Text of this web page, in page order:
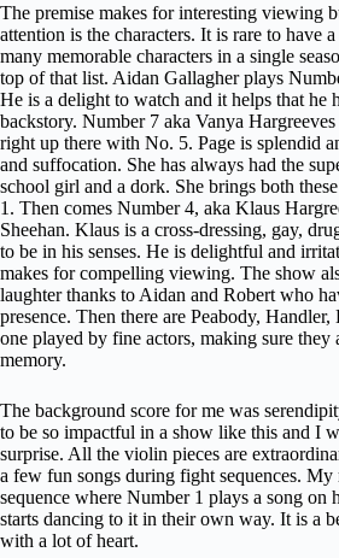
The premise makes for interesting viewing
attention is the characters. It is rare to have
many memorable characters in a single
top of that list. Aidan Gallagher plays
He is a delight to watch and it helps that he
backstory. Number 7 aka Vanya
right up there with No. 5. Page is splendid
and suffocation. She has always had the
school girl and a dork. She brings both
1. Then comes Number 4, aka Klaus
Sheehan. Klaus is a cross-dressing, gay,
to be in his senses. He is delightful and
makes for compelling viewing. The show
laughter thanks to Aidan and Robert who
presence. Then there are Peabody,
one played by fine actors, making sure they
memory.
The background score for me was
to be so impactful in a show like this and I
surprise. All the violin pieces are
a few fun songs during fight sequences. My
sequence where Number 1 plays a song on
starts dancing to it in their own way. It is a
with a lot of heart.